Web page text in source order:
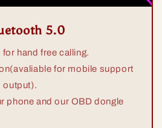
5.0
hand free calling.
for mobile support
output).
phone and our OBD dongle